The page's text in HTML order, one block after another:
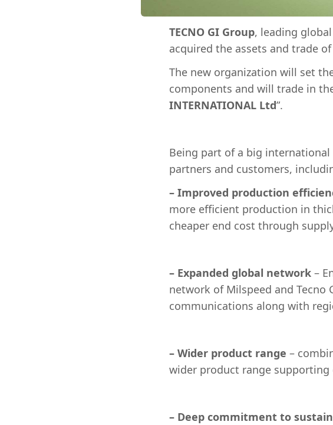
TECNO GI Group, leading
acquired the assets and trade
The new organization will set
components and will trade in
INTERNATIONAL Ltd”.
Being part of a big
partners and customers,
– Improved production
more efficient production in
cheaper end cost through
– Expanded global network –
network of Milspeed and
communications along with
– Wider product range –
wider product range
– Deep commitment to